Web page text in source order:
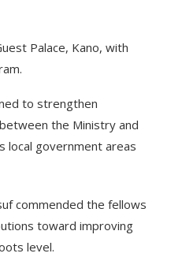
Palace, Kano, with
to strengthen
the Ministry and
local government areas
commended the fellows
toward improving
level.